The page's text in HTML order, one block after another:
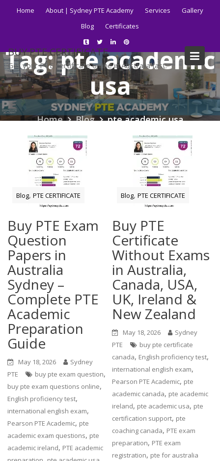
Home About | Sydney PTE Academy Services
Gallery
Blog
Certificates
BUY PTE CERTIFICATE
Get your PTE certificate online in Australia fast.
Tag:pte academic
usa
Home Blog pte academic usa
Blog,PTE CERTIFICATE
Buy PTE Exam
Question
Papers in
Australia
Sydney –
Complete PTE
Academic
Preparation
Guide
May 18, 2026
Sydney
PTE
buy pte exam question,
buy pte exam questions online,
English proficiency test,
international english exam,
Pearson PTE Academic, pte
academic exam questions, pte
academic ireland, PTE academic
Blog,PTE CERTIFICATE
Buy PTE
Certificate
Without Exams
in Australia,
Canada, USA,
UK, Ireland &
New Zealand
May 18, 2026
Sydney
PTE
buy pte certificate
canada, English proficiency test,
international english exam,
Pearson PTE Academic, pte
academic canada, pte academic
ireland, pte academic usa, pte
certification support, pte
coaching canada, PTE exam
preparation, PTE exam
registration, pte for australia